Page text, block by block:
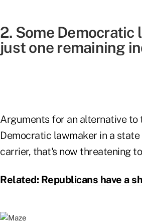
2. Some
just one remaining
Arguments for an alternative
Democratic lawmaker in a
carrier, that's now threatening
Related: Republicans have a